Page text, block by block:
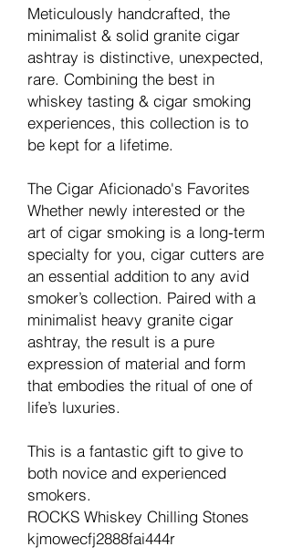
Meticulously handcrafted, the
minimalist & solid granite cigar
ashtray is distinctive, unexpected,
rare. Combining the best in
whiskey tasting & cigar smoking
experiences, this collection is to
be kept for a lifetime.
The Cigar Aficionado's Favorites
Whether newly interested or the
art of cigar smoking is a long-term
specialty for you, cigar cutters are
an essential addition to any avid
smoker’s collection. Paired with a
minimalist heavy granite cigar
ashtray, the result is a pure
expression of material and form
that embodies the ritual of one of
life’s luxuries.
This is a fantastic gift to give to
both novice and experienced
smokers.
ROCKS Whiskey Chilling Stones
kjmowecfj2888fai444r